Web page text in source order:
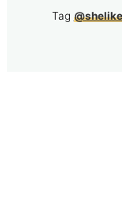
Tag